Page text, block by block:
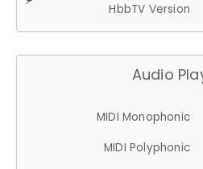
HbbTV Version
Audio
MIDI Monophonic
MIDI Polyphonic